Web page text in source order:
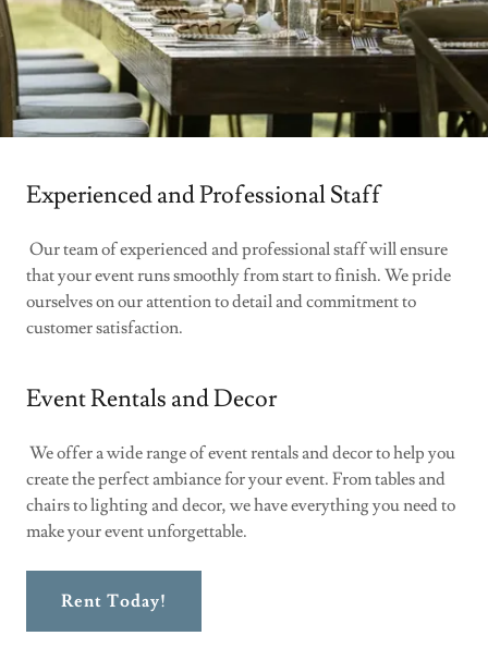
Experienced and Professional Staff
Our team of experienced and professional staff will ensure
that your event runs smoothly from start to finish. We pride
ourselves on our attention to detail and commitment to
customer satisfaction.
Event Rentals and Decor
We offer a wide range of event rentals and decor to help you
create the perfect ambiance for your event. From tables and
chairs to lighting and decor, we have everything you need to
make your event unforgettable.
Rent Today!